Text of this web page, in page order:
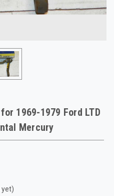
1969-1979 Ford LTD
Mercury
yet)